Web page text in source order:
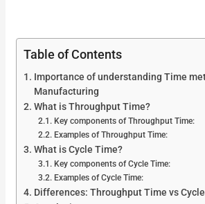
Table of Contents
Importance of understanding Time
Manufacturing
What is Throughput Time?
Key components of Throughput Time:
Examples of Throughput Time:
What is Cycle Time?
Key components of Cycle Time:
Examples of Cycle Time:
Differences: Throughput Time vs